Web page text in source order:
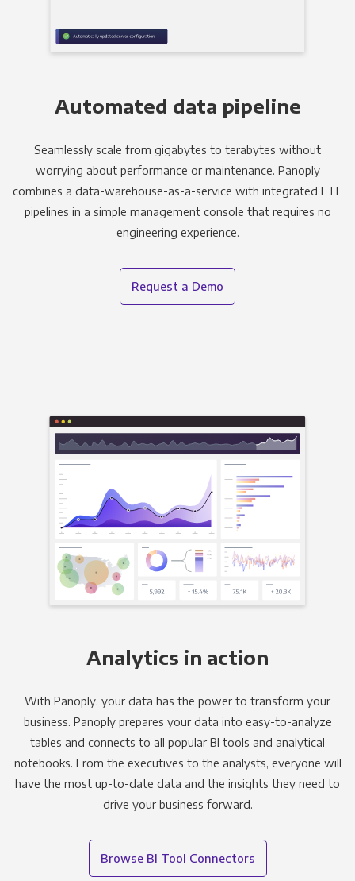
Automated data pipeline
Seamlessly scale from gigabytes to terabytes without
worrying about performance or maintenance. Panoply
combines a data-warehouse-as-a-service with integrated ETL
pipelines in a simple management console that requires no
engineering experience.
Request a Demo
Analytics in action
With Panoply, your data has the power to transform your
business. Panoply prepares your data into easy-to-analyze
tables and connects to all popular BI tools and analytical
notebooks. From the executives to the analysts, everyone will
have the most up-to-date data and the insights they need to
drive your business forward.
Browse BI Tool Connectors